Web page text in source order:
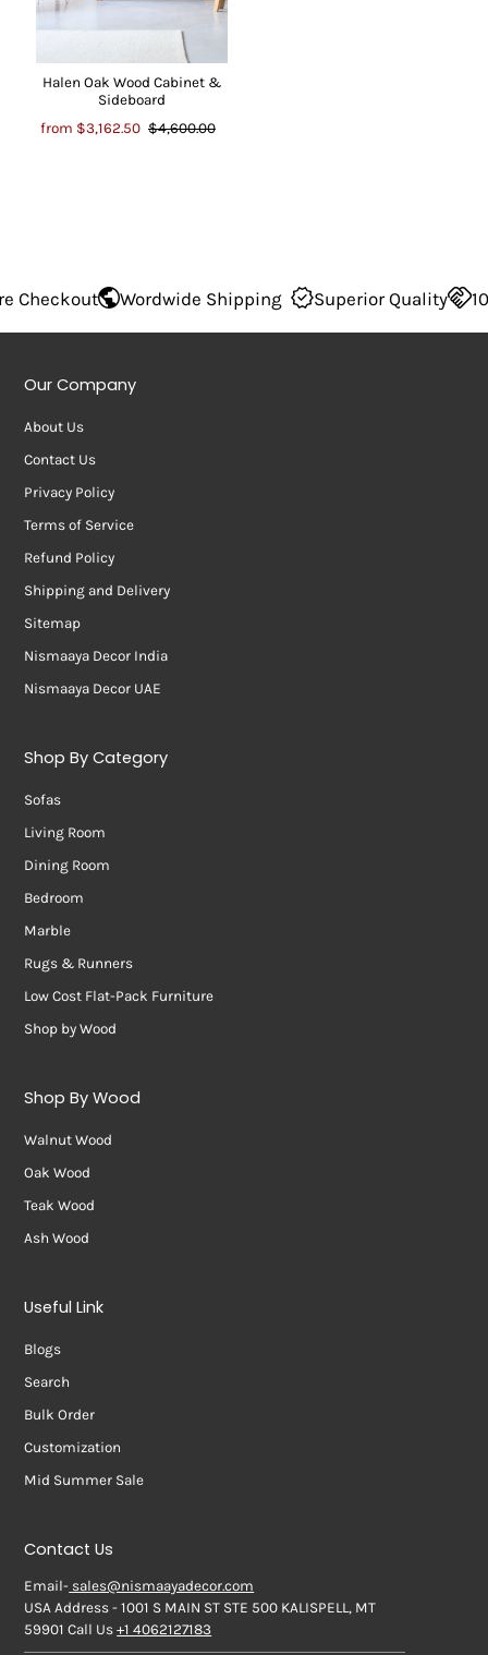
Halen Oak Wood Cabinet &
Sideboard
from $3,162.50 $4,600.00
Wordwide Shipping Superior Quality 100% Secure
Our Company
About Us
Contact Us
Privacy Policy
Terms of Service
Refund Policy
Shipping and Delivery
Sitemap
Nismaaya Decor India
Nismaaya Decor UAE
Shop By Category
Sofas
Living Room
Dining Room
Bedroom
Marble
Rugs & Runners
Low Cost Flat-Pack Furniture
Shop by Wood
Shop By Wood
Walnut Wood
Oak Wood
Teak Wood
Ash Wood
Useful Link
Blogs
Search
Bulk Order
Customization
Mid Summer Sale
Contact Us
Email- sales@nismaayadecor.com
USA Address - 1001 S MAIN ST STE 500 KALISPELL, MT
59901 Call Us+1 4062127183